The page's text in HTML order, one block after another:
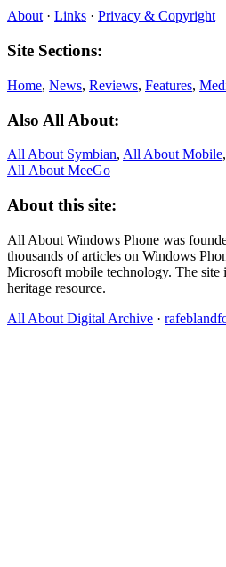
About · Links · Privacy & Copyright
Site Sections:
Home, News, Reviews, Features,
Also All About:
All About Symbian, All About Mobile,
All About MeeGo
About this site:
All About Windows Phone was
thousands of articles on Windows
Microsoft mobile technology. The site
heritage resource.
All About Digital Archive ·